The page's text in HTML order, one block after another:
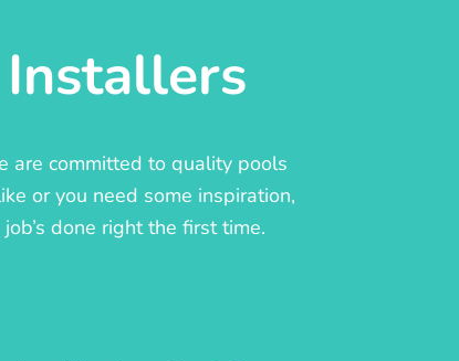
are committed to quality pools
or you need some inspiration,
done right the first time.